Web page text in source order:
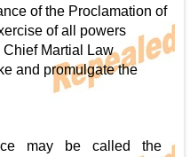
of the Proclamation of
of all powers
Martial Law
and promulgate the
may be called the